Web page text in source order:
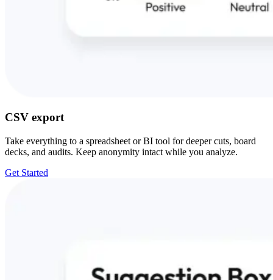
CSV export
Take everything to a spreadsheet or BI tool for deeper cuts, board
decks, and audits. Keep anonymity intact while you analyze.
Get Started